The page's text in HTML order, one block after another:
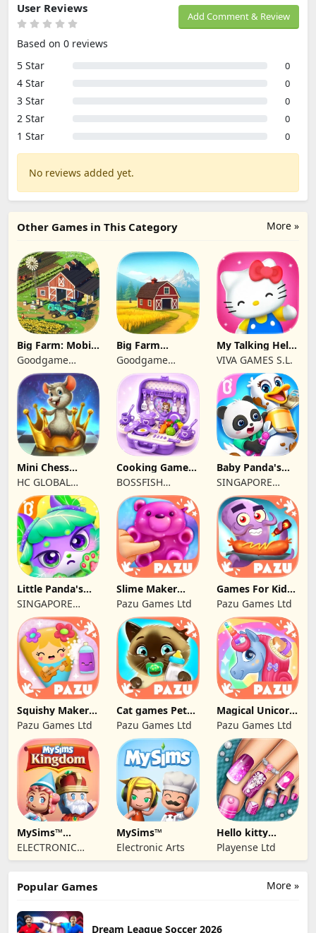
Add Comment & Review
User Reviews
Based on 0 reviews
5 Star
0
4 Star 0
3 Star 0
2 Star 0
1 Star 0
No reviews added yet.
More »
Other Games in This Category
Big Farm: Mobile
Harvest
Goodgame
Studio
Big Farm
Homestead
Goodgame
Studio
My Talking Hello
Kitty
VIVA GAMES S.L.
Mini Chess
school by
Kasparov
HC GLOBAL
DISTRIBUTION
LIMITED
Cooking Games
Kitchen Set
ASMR
BOSSFISH
SOFTWARE
SERVICES
COMPANY
LIMITED
Baby Panda's
Pet Care Center
SINGAPORE
BABYBUS PTE.
LTD.
Little Panda's
Kitty World
SINGAPORE
BABYBUS PTE.
LTD.
Slime Maker
Games For Kids
Pazu Games Ltd
Games For Kids
Monster kitchen
Pazu Games Ltd
Squishy Maker
Games For Kids
Pazu Games Ltd
Cat games Pet
Care & Dress up
Pazu Games Ltd
Magical Unicorn
World
Pazu Games Ltd
MySims™
Kingdom
ELECTRONIC
ARTS
MySims™
Electronic Arts
Hello kitty
Outfit Salon Girl
Playense Ltd
More »
Popular Games
Dream League Soccer 2026